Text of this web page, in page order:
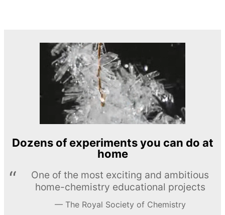
Dozens of experiments you can do at
home
One of the most exciting and ambitious
home-chemistry educational projects
The Royal Society of Chemistry